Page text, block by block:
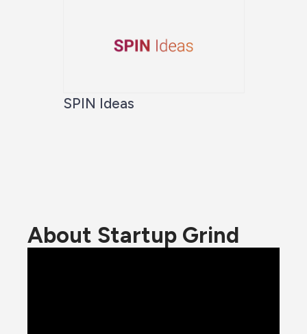
SPIN Ideas
About Startup Grind